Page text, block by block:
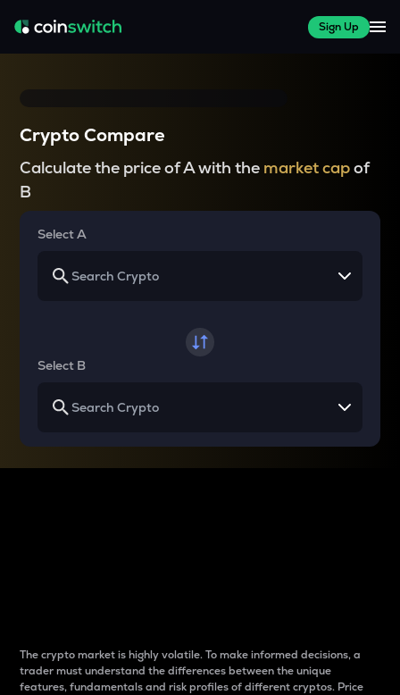
Sign Up
Crypto Compare
Calculate the price of A with the market capof
B
Select A
Select B
The crypto market is highly volatile. To make informed decisions, a
trader must understand the differences between the unique
features, fundamentals and risk profiles of different cryptos. Price